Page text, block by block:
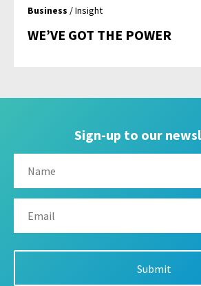
Business / Insight
WE’VE GOT THE POWER
Sign-up to our